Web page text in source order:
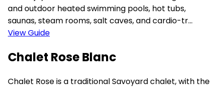
and outdoor heated swimming pools, hot tubs,
saunas, steam rooms, salt caves, and cardio-tr...
View Guide
Chalet Rose Blanc
Chalet Rose is a traditional Savoyard chalet, with the